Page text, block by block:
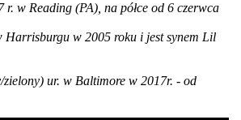
r. w Reading (PA), na półce od 6 czerwca
Harrisburgu w 2005 roku i jest synem Lil
zielony) ur. w Baltimore w 2017r. - od